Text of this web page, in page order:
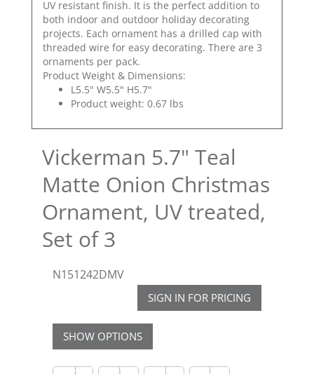
UV resistant finish. It is the perfect addition to
both indoor and outdoor holiday decorating
projects. Each ornament has a drilled cap with
threaded wire for easy decorating. There are 3
ornaments per pack.
Product Weight & Dimensions:
L5.5" W5.5" H5.7"
Product weight: 0.67 lbs
Vickerman 5.7" Teal
Matte Onion Christmas
Ornament, UV treated,
Set of 3
N151242DMV
SIGN IN FOR PRICING
SHOW OPTIONS